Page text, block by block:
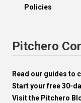
Policies
Pitchero
Read our guides to
Start your free 30-
Visit the Pitchero